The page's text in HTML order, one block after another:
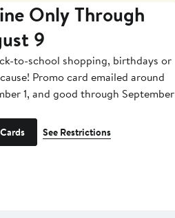
Only Through
9
to-school shopping, birthdays or
Promo card emailed around
1, and good through September
See Restrictions